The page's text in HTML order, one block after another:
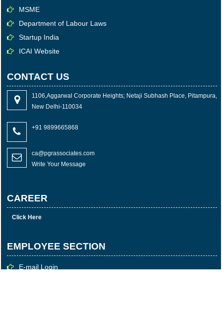
MSME
Department of Labour Laws
Startup India
ICAI Website
CONTACT US
1106,Aggarwal Corporate Heights; Netaji Subhash Place, Pitampura,
New Delhi-110034
+91 9899665868
ca@pgrassociates.com
Write Your Message
CAREER
Click Here
EMPLOYEE SECTION
E-mail Login